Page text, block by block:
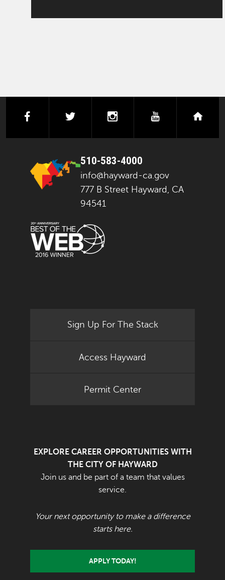
facebooktwitter instagramyoutube
510-583-4000
info@hayward-ca.gov
777 B Street Hayward, CA
94541
Sign Up For The Stack
Access Hayward
Permit Center
EXPLORE CAREER OPPORTUNITIES WITH
THE CITY OF HAYWARD
Join us and be part of a team that values
service.
Your next opportunity to make a difference
starts here.
APPLY TODAY!